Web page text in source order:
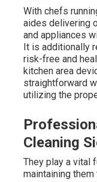
With chefs
aides delivering
and appliances
It is additionally
risk-free and
kitchen area
straightforward
utilizing the
Cleaning
They play a vital
maintaining